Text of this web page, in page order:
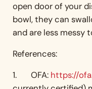
open door of your
bowl, they can
and are less messy
References:
1. OFA: https://